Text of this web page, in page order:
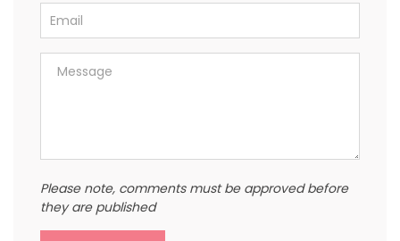
Please note, comments must be approved before
they are published